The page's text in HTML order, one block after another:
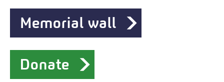
Memorial wall
Donate